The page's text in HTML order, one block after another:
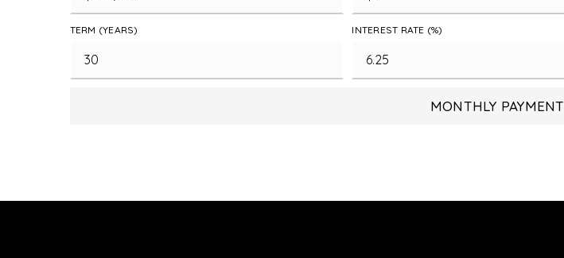
TERM (YEARS) INTEREST RATE (%)
MONTHLY PAYMENT